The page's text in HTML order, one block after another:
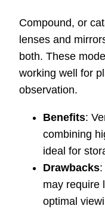
Compound, or
lenses and
both. These
working well for
observation.
Benefits:
combining
ideal for
Drawbacks
may require
optimal